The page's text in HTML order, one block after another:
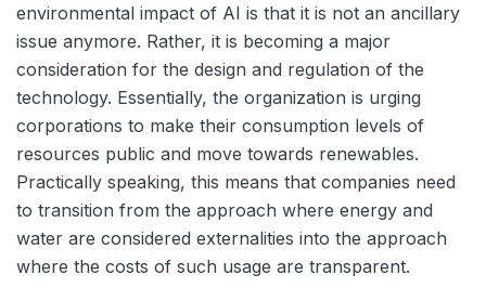
environmental impact of AI is that it is not an ancillary
issue anymore. Rather, it is becoming a major
consideration for the design and regulation of the
technology. Essentially, the organization is urging
corporations to make their consumption levels of
resources public and move towards renewables.
Practically speaking, this means that companies need
to transition from the approach where energy and
water are considered externalities into the approach
where the costs of such usage are transparent.